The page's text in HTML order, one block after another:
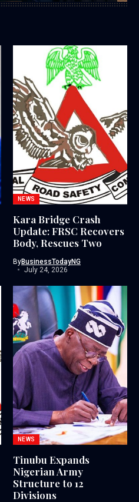
NEWS
Kara Bridge Crash
Update: FRSC Recovers
Body, Rescues Two
ByBusinessTodayNG
July 24, 2026
NEWS
Tinubu Expands
Nigerian Army
Structure to 12
Divisions